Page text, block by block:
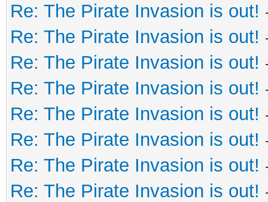
Re: The Pirate Invasion is out!
Re: The Pirate Invasion is out!
Re: The Pirate Invasion is out!
Re: The Pirate Invasion is out!
Re: The Pirate Invasion is out!
Re: The Pirate Invasion is out!
Re: The Pirate Invasion is out!
Re: The Pirate Invasion is out!